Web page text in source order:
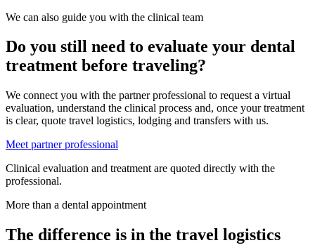
We can also guide you with the clinical team
Do you still need to evaluate your dental
treatment before traveling?
We connect you with the partner professional to request a virtual
evaluation, understand the clinical process and, once your treatment
is clear, quote travel logistics, lodging and transfers with us.
Meet partner professional
Clinical evaluation and treatment are quoted directly with the
professional.
More than a dental appointment
The difference is in the travel logistics